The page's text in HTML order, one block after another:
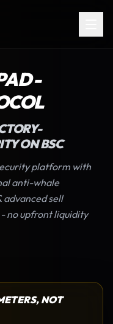
-
ON BSC
platform with
anti-whale
advanced sell
no upfront liquidity
NOT